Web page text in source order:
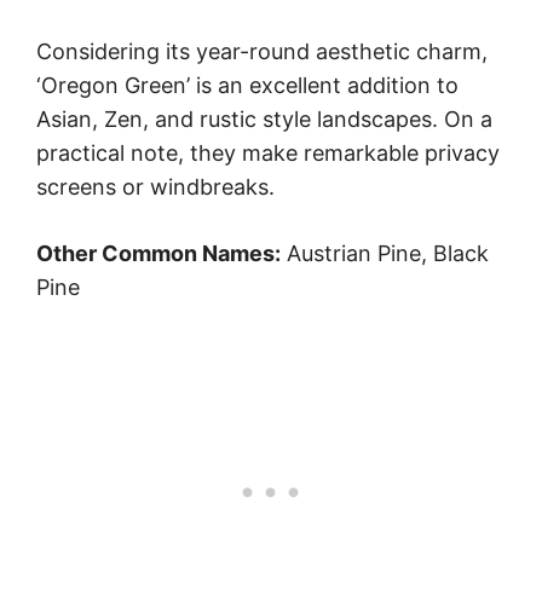
Considering its year-round aesthetic charm,
‘Oregon Green’ is an excellent addition to
Asian, Zen, and rustic style landscapes. On a
practical note, they make remarkable privacy
screens or windbreaks.
Other Common Names: Austrian Pine, Black
Pine